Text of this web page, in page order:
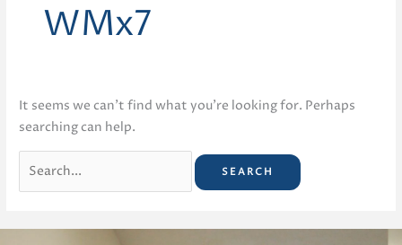
WMx7
It seems we can’t find what you’re looking for. Perhaps
searching can help.